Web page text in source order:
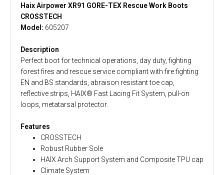
Haix Airpower XR91 GORE-TEX Rescue Work Boots
CROSSTECH
Model: 605207
Description
Perfect boot for technical operations, day duty, fighting
forest fires and rescue service compliant with fire fighting
EN and BS standards, abraison resistant toe cap,
reflective strips, HAIX® Fast Lacing Fit System, pull-on
loops, metatarsal protector.
Features
CROSSTECH
Robust Rubber Sole
HAIX Arch Support System and Composite TPU cap
Climate System